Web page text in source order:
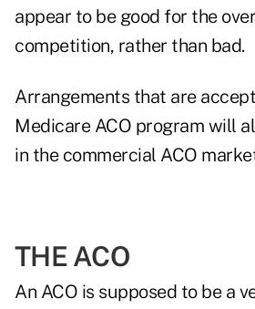
appear to be good for the
competition, rather than bad.
Arrangements that are
Medicare ACO program will
in the commercial ACO
THE ACO
An ACO is supposed to be a